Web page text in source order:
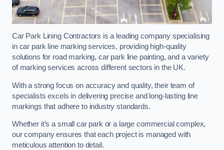
Car Park Lining Contractors is a leading company specialising
in car park line marking services, providing high-quality
solutions for road marking, car park line painting, and a variety
of marking services across different sectors in the UK.
With a strong focus on accuracy and quality, their team of
specialists excels in delivering precise and long-lasting line
markings that adhere to industry standards.
Whether it’s a small car park or a large commercial complex,
our company ensures that each project is managed with
meticulous attention to detail.